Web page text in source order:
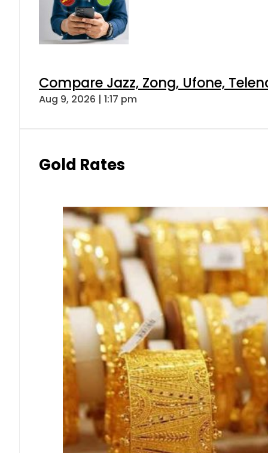
Compare Jazz, Zong, Ufone,
Aug 9, 2026 | 1:17 pm
Gold Rates